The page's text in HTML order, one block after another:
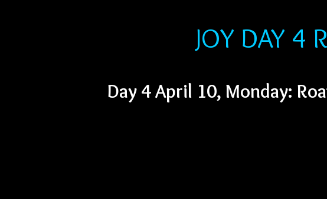
JOY DAY 4
Day 4 April 10, Monday: